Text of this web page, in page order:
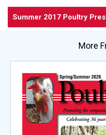
Summer 2017 Poultry
More